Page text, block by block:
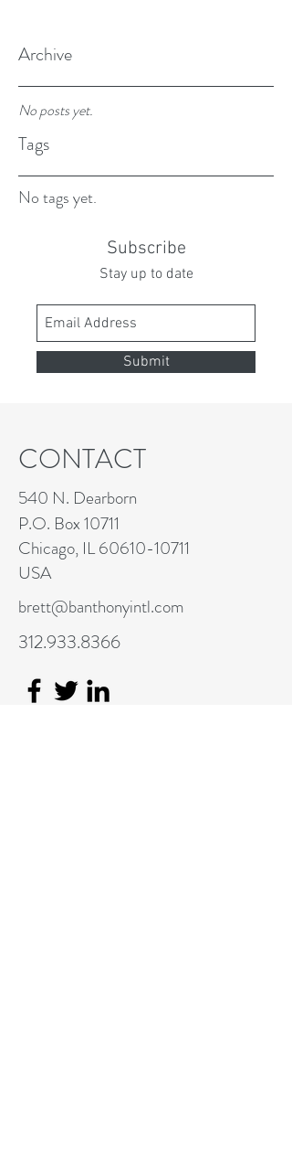
312.933.8366
brett@banthonyintl.com
540 N. Dearborn
P.O. Box 10711
Chicago, IL60610-10711
USA
CONTACT
Archive
Tags
No posts yet.
No tags yet.
Subscribe
Stay up to date
Submit